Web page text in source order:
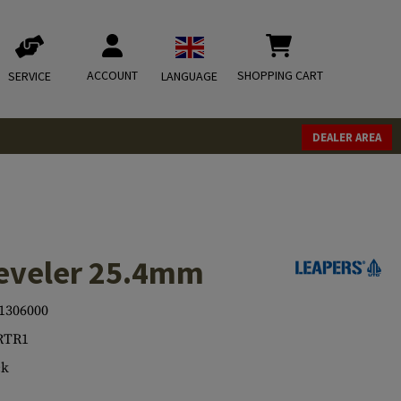
SERVICE ACCOUNT LANGUAGE SHOPPING CART
DEALER AREA
25.4mm